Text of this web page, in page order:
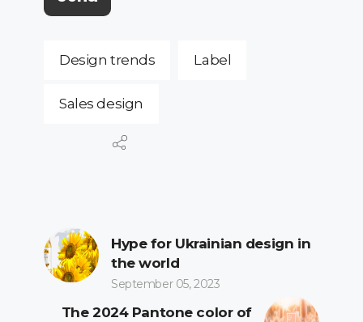
Design trends Label
Sales design
Hype for Ukrainian design in
the world
September 05, 2023
The 2024 Pantone color of